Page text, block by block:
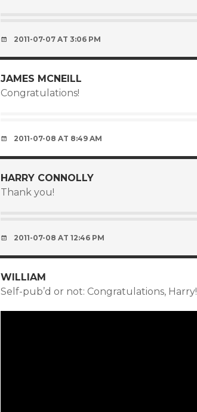
2011-07-07 AT 3:06 PM
JAMES MCNEILL
Congratulations!
2011-07-08 AT 8:49 AM
HARRY CONNOLLY
Thank you!
2011-07-08 AT 12:46 PM
WILLIAM
Self-pub’d or not: Congratulations, Harry!